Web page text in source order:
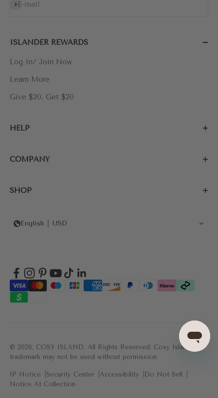
E-mail
Subscribe
ISLANDER REWARDS
Log In/ Join Now
Learn More
Give $20, Get $20
HELP
COMPANY
SHOP
English USD
© 2026, COSY ISLAND. All Rights Reserved. Cosy Island's
trademark may not be used without permission
IP Notice Security Center Accessibility
Do Not Sell
Notice At Collection